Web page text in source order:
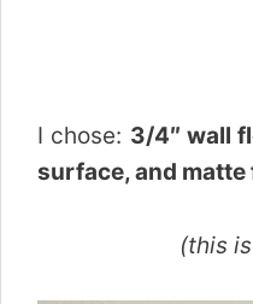
I chose: 3/4″ wall
surface, and matte
(this